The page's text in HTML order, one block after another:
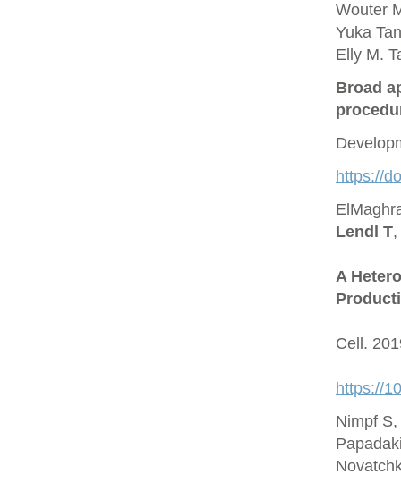
Wouter
Yuka
Elly M.
Broad
https://
Lendl T
A
Cell.
https://
Nimpf